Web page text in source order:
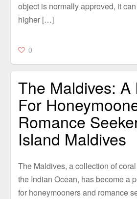
object is normally approved, it
higher […]
0
The Maldives: A
For
Romance
Island Maldives
The Maldives, a collection of
the Indian Ocean, has become a
for honeymooners and romance